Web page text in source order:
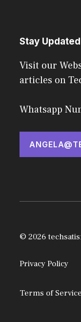
Stay Updated
Visit our
articles on
Whatsapp
© 2026
Privacy Policy
Terms of Service